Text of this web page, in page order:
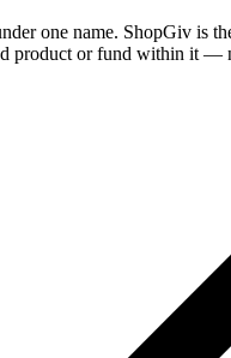
one name. ShopGiv is
product or fund within it —